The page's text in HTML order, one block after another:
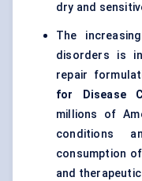
dry and
The
disorders is
repair
for Disease
millions of
conditions
consumption
and